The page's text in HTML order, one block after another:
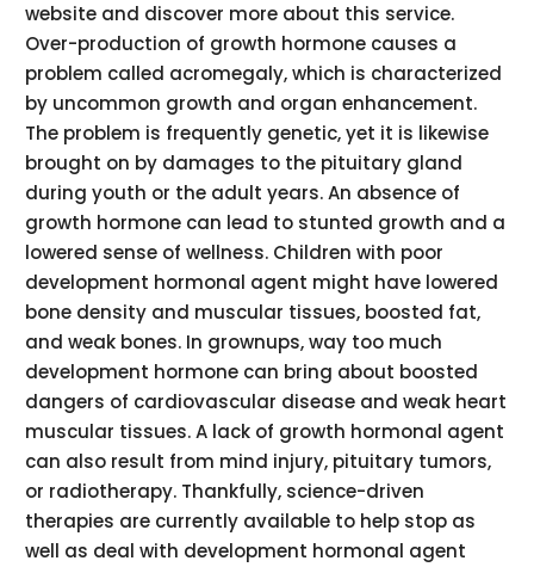
website and discover more about this service.
Over-production of growth hormone causes a
problem called acromegaly, which is characterized
by uncommon growth and organ enhancement.
The problem is frequently genetic, yet it is likewise
brought on by damages to the pituitary gland
during youth or the adult years. An absence of
growth hormone can lead to stunted growth and a
lowered sense of wellness. Children with poor
development hormonal agent might have lowered
bone density and muscular tissues, boosted fat,
and weak bones. In grownups, way too much
development hormone can bring about boosted
dangers of cardiovascular disease and weak heart
muscular tissues. A lack of growth hormonal agent
can also result from mind injury, pituitary tumors,
or radiotherapy. Thankfully, science-driven
therapies are currently available to help stop as
well as deal with development hormonal agent